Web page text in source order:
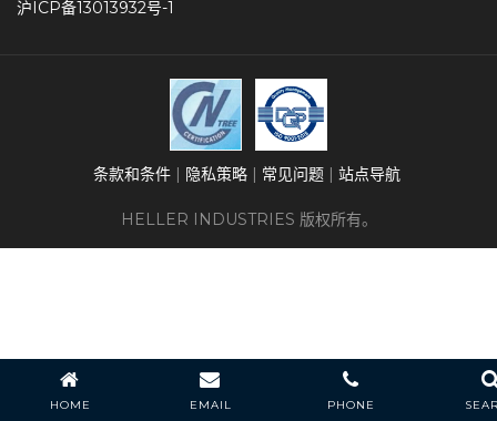
HOME EMAIL PHONE
沪ICP备13013932号-1
条款和条件 隐私策略 常见问题 站点导航
HELLER INDUSTRIES 版权所有。